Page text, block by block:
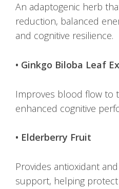
An adaptogenic herb
reduction, balanced
and cognitive resilience.
• Ginkgo Biloba Leaf
Improves blood flow to
enhanced cognitive
• Elderberry Fruit
Provides antioxidant
support, helping